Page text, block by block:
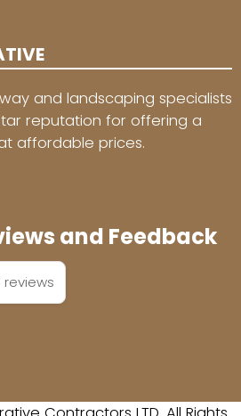
and landscaping specialists
reputation for offering a
affordable prices.
and Feedback
reviews